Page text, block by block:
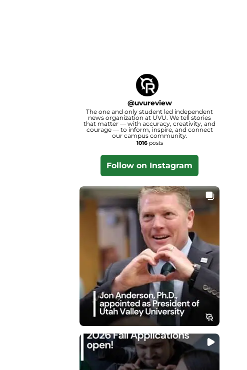
@uvureview
The one and only student led independent
news organization at UVU. We tell stories
that matter — with accuracy, creativity, and
courage — to inform, inspire, and connect
our campus community.
1016posts
Follow on Instagram